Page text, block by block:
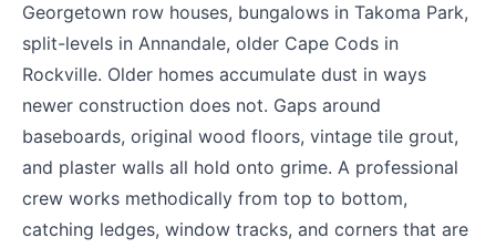
Georgetown row houses, bungalows in Takoma Park,
split-levels in Annandale, older Cape Cods in
Rockville. Older homes accumulate dust in ways
newer construction does not. Gaps around
baseboards, original wood floors, vintage tile grout,
and plaster walls all hold onto grime. A professional
crew works methodically from top to bottom,
catching ledges, window tracks, and corners that are